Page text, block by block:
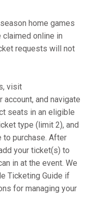
home games
online in
requests will not
visit
account, and navigate
seats in an eligible
type (limit 2), and
to purchase. After
your ticket(s) to
in at the event. We
Ticketing Guide if
for managing your